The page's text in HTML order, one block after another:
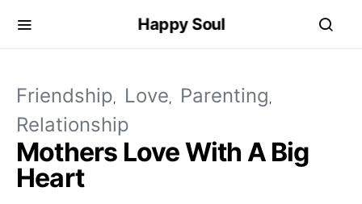
Happy Soul
Friendship Love Parenting
Relationship
Mothers Love With A Big
Heart